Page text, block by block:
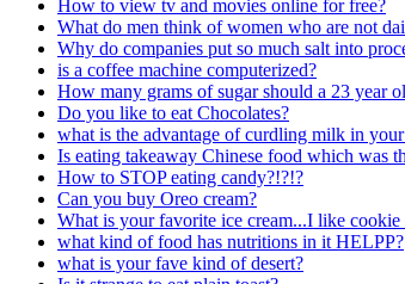
How to view tv and movies online for free?
What do men think of women who are not
Why do companies put so much salt into
is a coffee machine computerized?
How many grams of sugar should a 23 year
Do you like to eat Chocolates?
what is the advantage of curdling milk in your
Is eating takeaway Chinese food which was
How to STOP eating candy?!?!?
Can you buy Oreo cream?
What is your favorite ice cream...I like cookie
what kind of food has nutritions in it HELPP?
what is your fave kind of desert?